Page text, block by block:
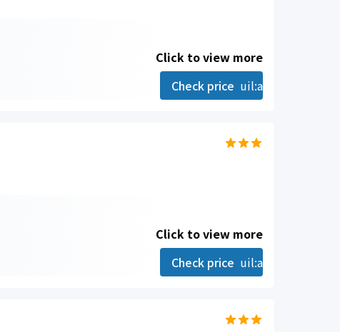
Click to view more
Check price uil:angle-right
Click to view more
Check price uil:angle-right